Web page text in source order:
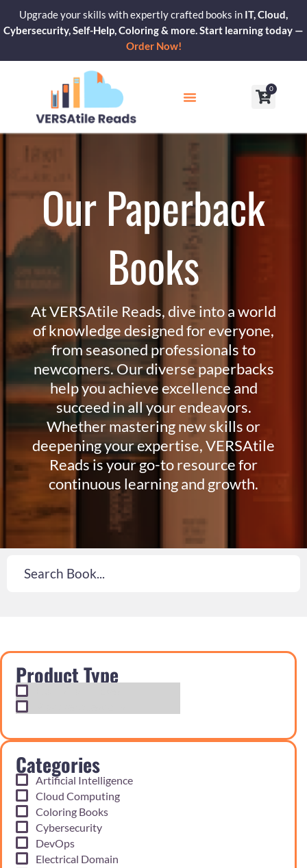
content
Upgrade your skills with expertly crafted books in IT, Cloud,
Cybersecurity, Self-Help, Coloring & more. Start learning today —
Order Now!
0
Cart
Our Paperback
Books
At VERSAtile Reads, dive into a world
of knowledge designed for everyone,
from seasoned professionals to
newcomers. Our diverse paperbacks
help you achieve excellence and
succeed in all your endeavors.
Whether mastering new skills or
deepening your expertise, VERSAtile
Reads is your go-to resource for
continuous learning and growth.
Product Type
Categories
Artificial Intelligence
Cloud Computing
Coloring Books
Cybersecurity
DevOps
Electrical Domain